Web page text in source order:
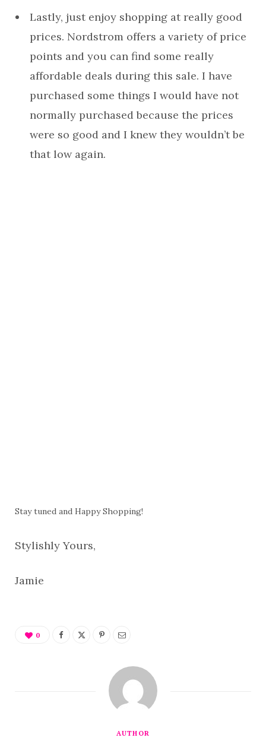
Lastly, just enjoy shopping at really good
prices. Nordstrom offers a variety of price
points and you can find some really
affordable deals during this sale. I have
purchased some things I would have not
normally purchased because the prices
were so good and I knew they wouldn’t be
that low again.
Stay tuned and Happy Shopping!
Stylishly Yours,
Jamie
0
AUTHOR